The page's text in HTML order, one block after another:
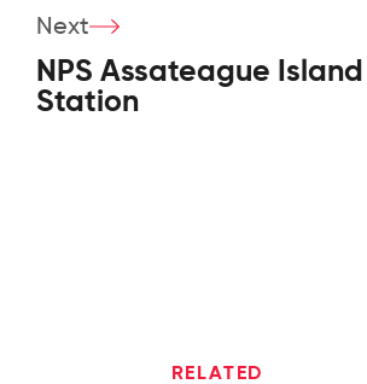
Next
NPS Assateague
Station
RELATED